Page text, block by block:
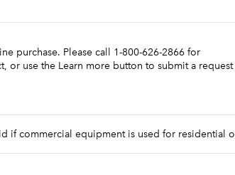
purchase. Please call 1-800-626-2866 for
or use the Learn more button to submit a request
if commercial equipment is used for residential